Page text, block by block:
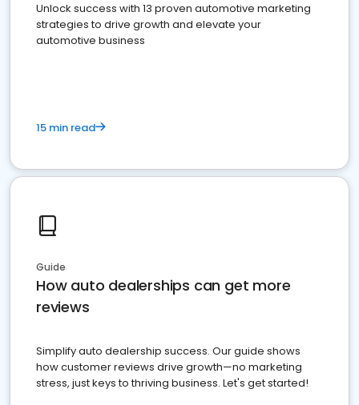
Unlock success with 13 proven automotive marketing
strategies to drive growth and elevate your
automotive business
15 min read
Guide
How auto dealerships can get more
reviews
Simplify auto dealership success. Our guide shows
how customer reviews drive growth—no marketing
stress, just keys to thriving business. Let's get started!